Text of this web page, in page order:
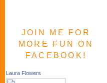
JOIN ME FOR
MORE FUN ON
FACEBOOK!
Laura Flowers